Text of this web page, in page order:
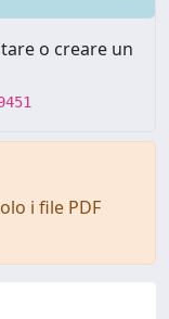
o creare un
i file PDF